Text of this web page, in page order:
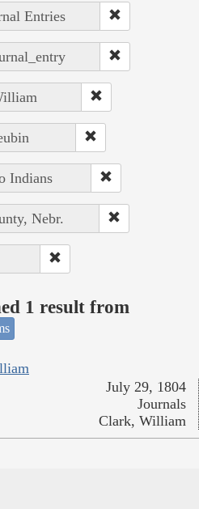
Entries
Indians
Nebr.
1 result from
July 29, 1804
Journals
Clark, William